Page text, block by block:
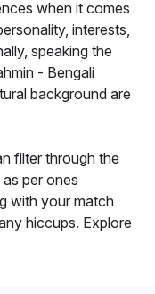
when it comes
interests,
speaking the
- Bengali
background are
filter through the
per ones
with your match
hiccups. Explore